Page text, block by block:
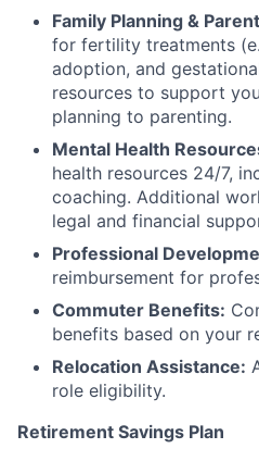
Family Planning &
for fertility treatments
adoption, and
resources to support
planning to parenting.
Mental Health
health resources 24/7,
coaching. Additional
legal and financial
Professional
reimbursement for
Commuter Benefits:
benefits based on your
Relocation Assistance:
role eligibility.
Retirement Savings Plan